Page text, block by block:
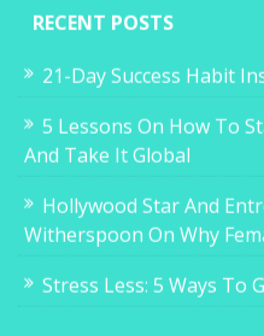
RECENT POSTS
21-Day Success Habit
5 Lessons On How To
And Take It Global
Hollywood Star And
Witherspoon On Why
Stress Less: 5 Ways To